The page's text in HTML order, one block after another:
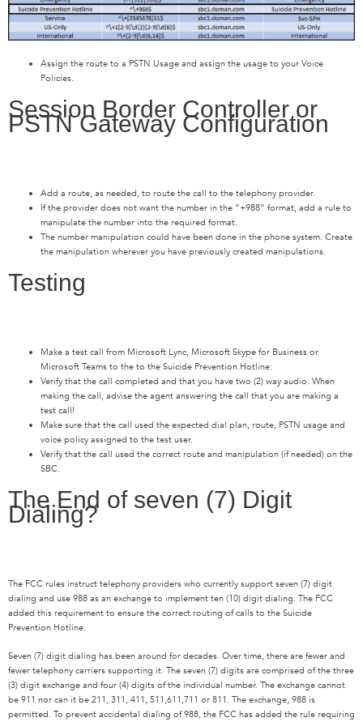
Assign the route to a PSTN Usage and assign the usage to your Voice
Policies.
Session Border Controller or
PSTN Gateway Configuration
Add a route, as needed, to route the call to the telephony provider.
If the provider does not want the number in the “+988” format, add a rule to
manipulate the number into the required format.
The number manipulation could have been done in the phone system. Create
the manipulation wherever you have previously created manipulations.
Testing
Make a test call from Microsoft Lync, Microsoft Skype for Business or
Microsoft Teams to the to the Suicide Prevention Hotline:
Verify that the call completed and that you have two (2) way audio. When
making the call, advise the agent answering the call that you are making a
test call!
Make sure that the call used the expected dial plan, route, PSTN usage and
voice policy assigned to the test user.
Verify that the call used the correct route and manipulation (if needed) on the
SBC.
The End of seven (7) Digit
Dialing?
The FCC rules instruct telephony providers who currently support seven (7) digit
dialing and use 988 as an exchange to implement ten (10) digit dialing. The FCC
added this requirement to ensure the correct routing of calls to the Suicide
Prevention Hotline.
Seven (7) digit dialing has been around for decades. Over time, there are fewer and
fewer telephony carriers supporting it. The seven (7) digits are comprised of the three
(3) digit exchange and four (4) digits of the individual number. The exchange cannot
be 911 nor can it be 211, 311, 411, 511,611,711 or 811. The exchange, 988 is
permitted. To prevent accidental dialing of 988, the FCC has added the rule requiring